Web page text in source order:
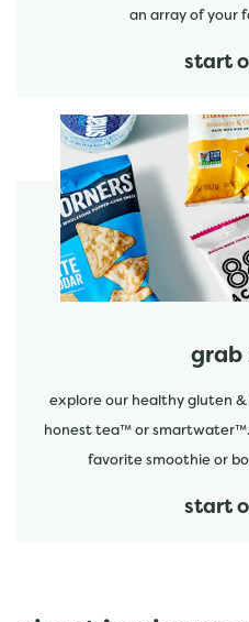
an array of your
start
grab
explore our healthy gluten
honest tea™ or
favorite smoothie or
start order
start